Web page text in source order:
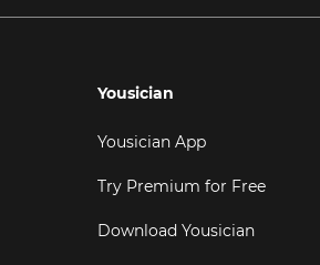
Yousician
Yousician App
Try Premium for Free
Download Yousician